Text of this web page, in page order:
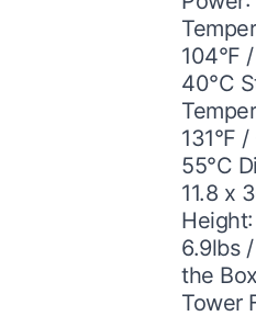
104°F
40°C
131°F
55°C
11.8 x
6.9lbs
the
Tower